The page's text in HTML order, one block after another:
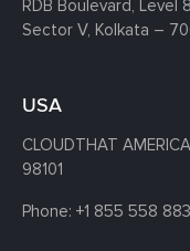
RDB Boulevard, Level
Sector V, Kolkata –
USA
CLOUDTHAT
98101
Phone: +1 855 558